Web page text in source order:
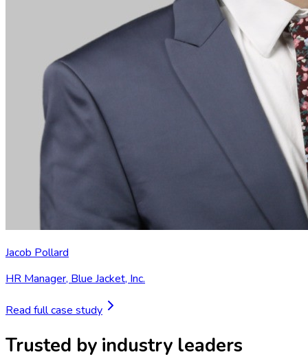
Jacob Pollard
HR Manager, Blue Jacket, Inc.
Read full case study
Trusted by industry leaders